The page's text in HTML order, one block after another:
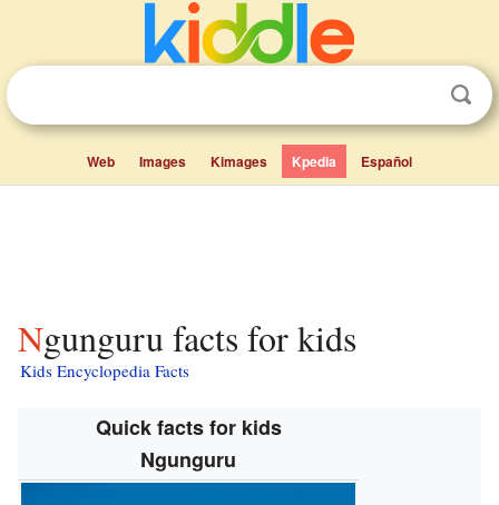
Web Images Kimages Kpedia Español
Ngunguru facts for kids
Kids Encyclopedia Facts
Quick facts for kids
Ngunguru